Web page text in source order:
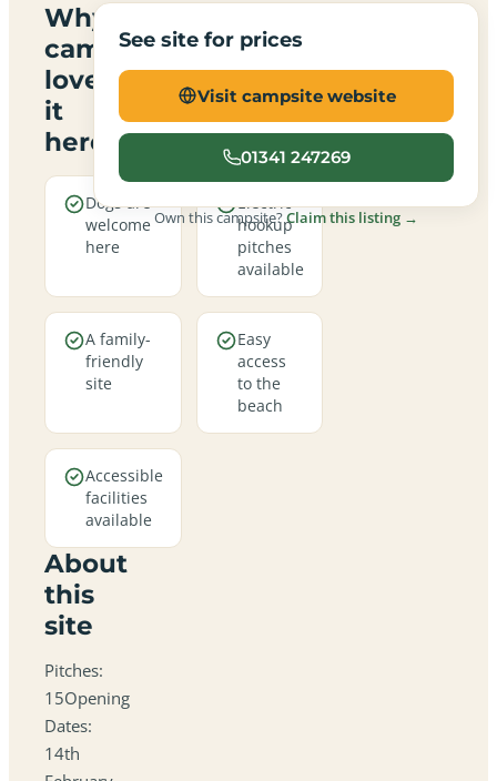
Why
campers
love
it
here
Dogs are
welcome
here
Electric
hookup
pitches
available
A family-
friendly
site
Easy
access
to the
beach
Accessible
facilities
available
About
this
site
Pitches:
15Opening
Dates:
14th
See site for prices
Visit campsite website
01341 247269
Own this campsite?Claim this listing →